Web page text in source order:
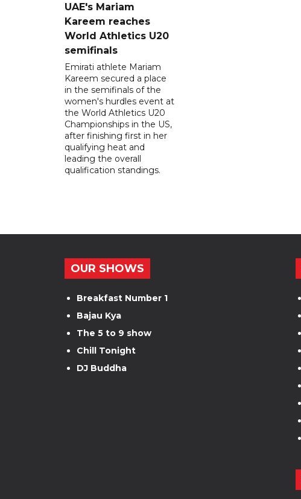
UAE's Mariam
Kareem reaches
World Athletics U20
semifinals
Emirati athlete Mariam
Kareem secured a place
in the semifinals of the
women's hurdles event at
the World Athletics U20
Championships in the US,
after finishing first in her
qualifying heat and
leading the overall
qualification standings.
OUR SHOWS
Breakfast Number 1
Bajau Kya
The 5 to 9 show
Chill Tonight
DJ Buddha